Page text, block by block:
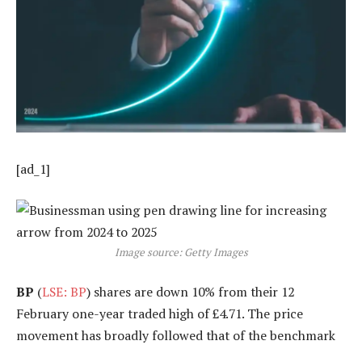
[ad_1]
Image source: Getty Images
BP (LSE: BP) shares are down 10% from their 12
February one-year traded high of £4.71. The price
movement has broadly followed that of the benchmark